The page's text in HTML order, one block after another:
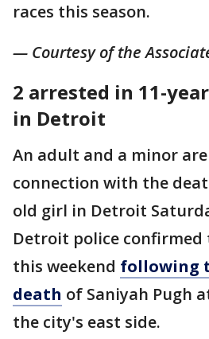
races this season.
— Courtesy of the
2 arrested in 11-
in Detroit
An adult and a minor
connection with the
old girl in Detroit
Detroit police confirmed
this weekend following
death of Saniyah Pugh
the city's east side.